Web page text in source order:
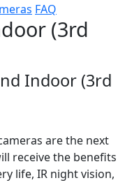
FAQ
(3rd
Indoor (3rd
are the next
receive the benefits
life, IR night vision,